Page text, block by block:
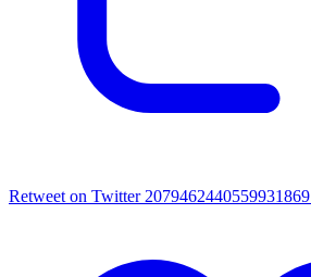
Retweet on Twitter 2079462440559931869